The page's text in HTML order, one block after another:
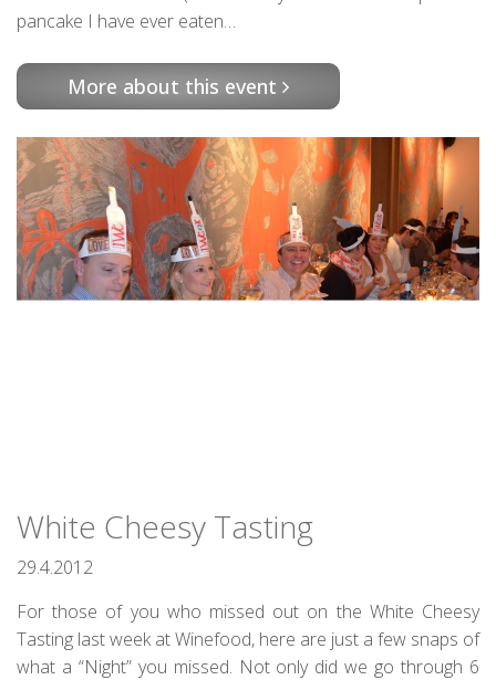
pancake I have ever eaten…
More about this event
White Cheesy Tasting
29.4.2012
For those of you who missed out on the White Cheesy
Tasting last week at Winefood, here are just a few snaps of
what a “Night” you missed. Not only did we go through 6